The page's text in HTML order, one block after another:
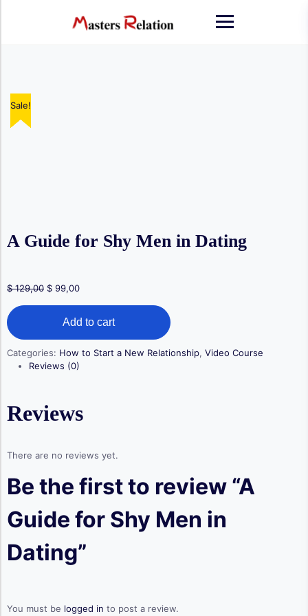
Sale!
A Guide for Shy Men in Dating
$129,00 Original
$ 129,00.
$ 99,00Current
$ 99,00.
A
Guide
for
Shy
Men
Add to cart
Categories: How to Start a New Relationship, Video Course
Reviews (0)
Reviews
There are no reviews yet.
Be the first to review “A
Guide for Shy Men in
Dating”
You must be logged in to post a review.
Sale!
Sale!
Sale!
Sale!